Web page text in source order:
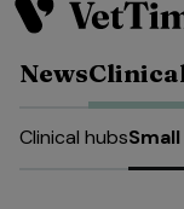
News
Clinical hubs